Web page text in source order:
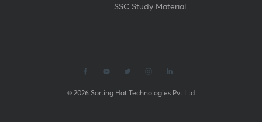
SSC Study Material
© 2026 Sorting Hat Technologies Pvt Ltd